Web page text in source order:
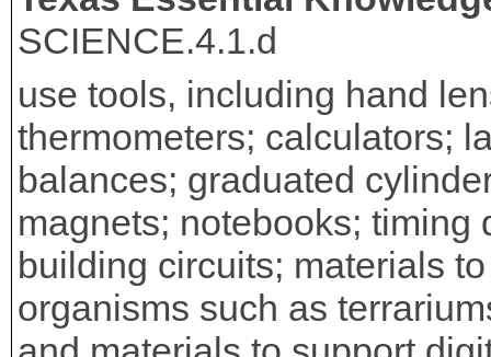
SCIENCE.4.1.d
use tools, including hand
thermometers; calculators;
balances; graduated
magnets; notebooks; timing
building circuits; materials
organisms such as